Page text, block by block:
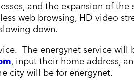
and the expansion of
web browsing, HD video
down.
The energynet service
, input their home address,
city will be for energynet.